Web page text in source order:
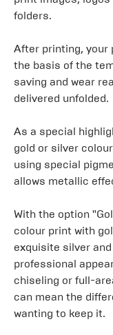
folders.
After printing, your
the basis of the
saving and wear
delivered unfolded.
As a special
gold or silver
using special
allows metallic
With the option
colour print with
exquisite silver
professional
chiseling or full-
can mean the
wanting to keep it.